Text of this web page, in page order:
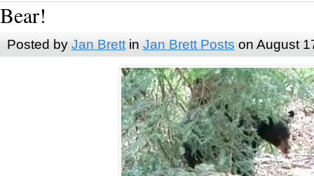
Bear!
Posted by Jan Brettin Jan Brett Posts on August